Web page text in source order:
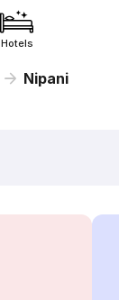
Hotels
Nipani